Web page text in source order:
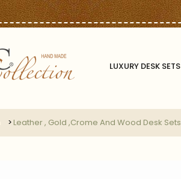
LUXURY DESK SETS
Leather , Gold ,crome And Wood Desk Sets